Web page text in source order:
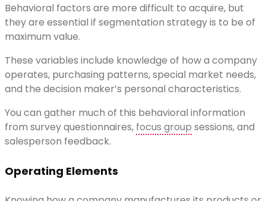
Behavioral factors are more difficult to acquire, but
they are essential if segmentation strategy is to be of
maximum value.
These variables include knowledge of how a company
operates, purchasing patterns, special market needs,
and the decision maker’s personal characteristics.
You can gather much of this behavioral information
from survey questionnaires, focus group sessions, and
salesperson feedback.
Operating Elements